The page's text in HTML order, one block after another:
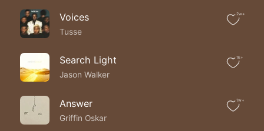
A phone call coulda saved my life
It's a throw back to the old days
It's the wrong time to break
It's the right time to breathe
Voices
Tusse
2w+
Search Light
Jason Walker
1k+
Answer
Griffin Oskar
1w+